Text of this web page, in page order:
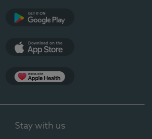
Stay with us